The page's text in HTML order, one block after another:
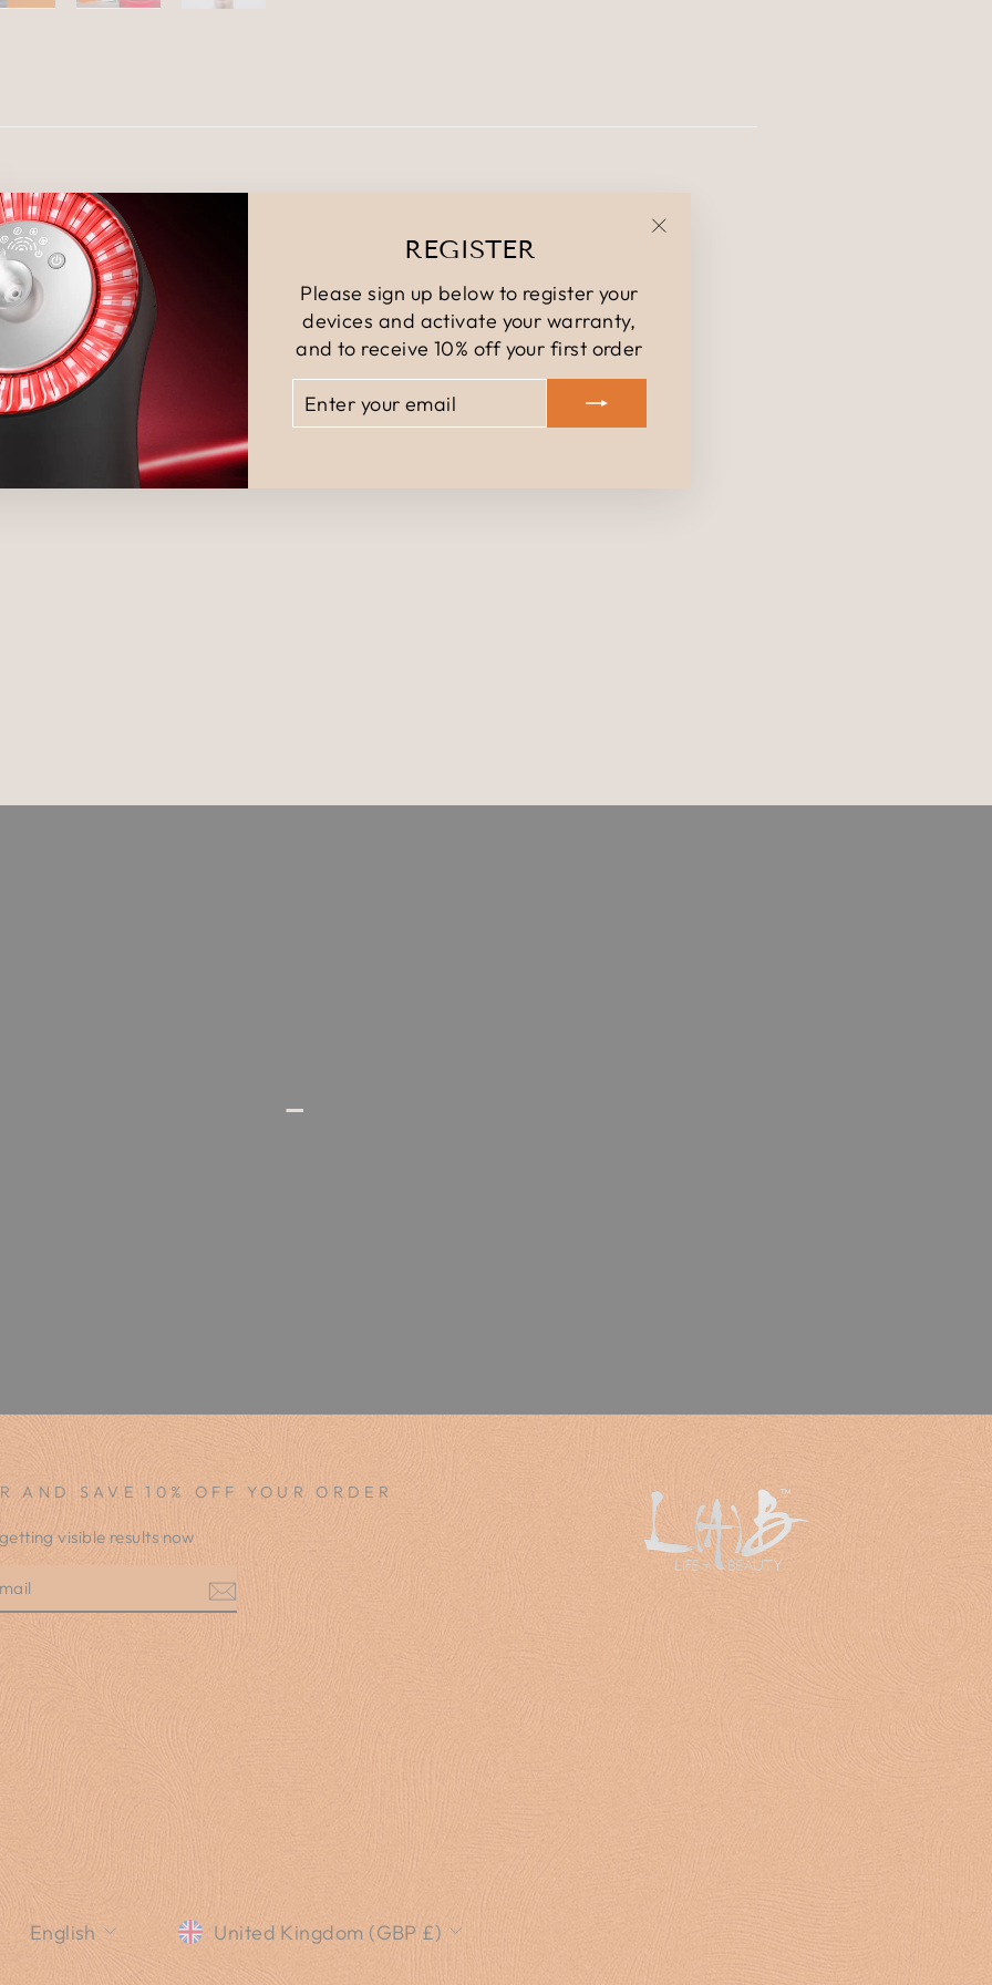
REGISTER
Please sign up below to register your
devices and activate your warranty,
and to receive 10% off your first order
YOUR
EMAIL
YOU MAY ALSO LIKE
AND SAVE 10% OFF YOUR ORDER
visible results now
LANGUAGE
English CURRENCY
United Kingdom (GBP £)